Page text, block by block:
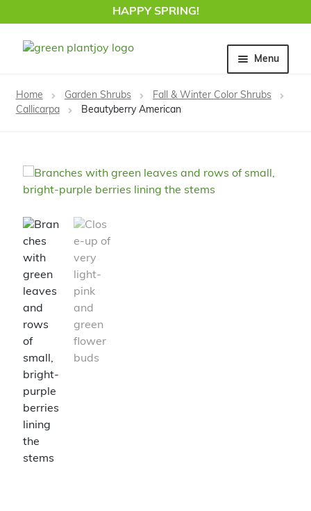
HAPPY SPRING!
Skip
Skip
Menu
Home Garden Shrubs
Fall & Winter Color Shrubs
Callicarpa
Beautyberry American